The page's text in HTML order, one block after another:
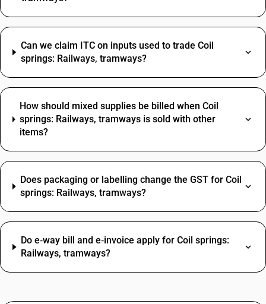
Can we claim ITC on inputs used to trade Coil
springs: Railways, tramways?
How should mixed supplies be billed when Coil
springs: Railways, tramways is sold with other
items?
Does packaging or labelling change the GST for Coil
springs: Railways, tramways?
Do e‑way bill and e‑invoice apply for Coil springs:
Railways, tramways?